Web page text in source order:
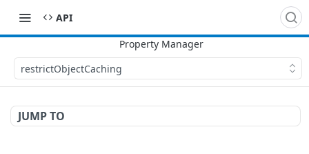
API
restrictObjectCaching
JUMP TO